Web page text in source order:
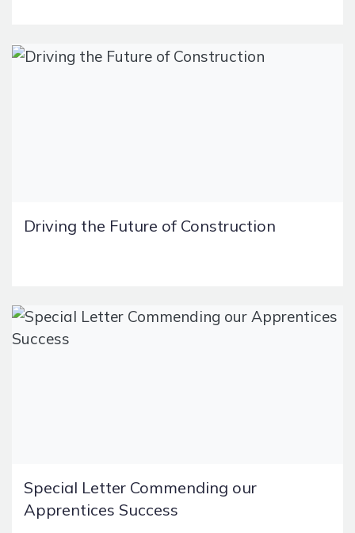
Driving the Future of Construction
Special Letter Commending our
Apprentices Success